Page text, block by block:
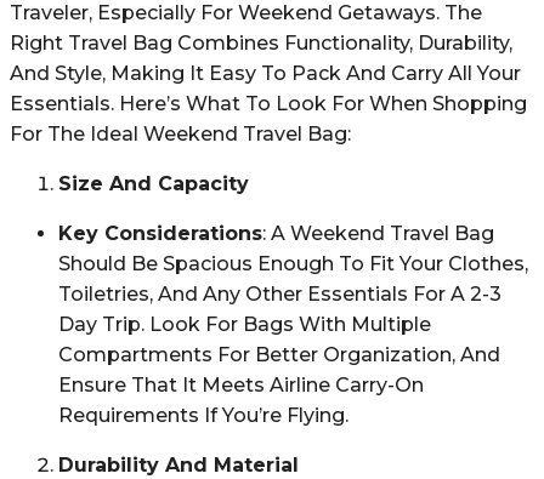
Traveler, Especially For Weekend Getaways. The
Right Travel Bag Combines Functionality, Durability,
And Style, Making It Easy To Pack And Carry All Your
Essentials. Here’s What To Look For When Shopping
For The Ideal Weekend Travel Bag:
Size And Capacity
Key Considerations: A Weekend Travel Bag
Should Be Spacious Enough To Fit Your Clothes,
Toiletries, And Any Other Essentials For A 2-3
Day Trip. Look For Bags With Multiple
Compartments For Better Organization, And
Ensure That It Meets Airline Carry-On
Requirements If You’re Flying.
Durability And Material